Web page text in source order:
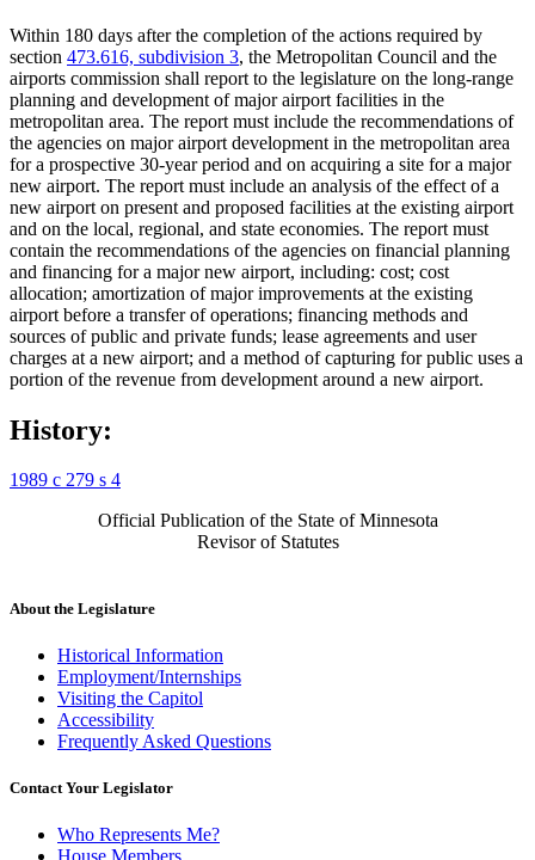
Within 180 days after the completion of the actions required by
section 473.616, subdivision 3, the Metropolitan Council and the
airports commission shall report to the legislature on the long-range
planning and development of major airport facilities in the
metropolitan area. The report must include the recommendations of
the agencies on major airport development in the metropolitan area
for a prospective 30-year period and on acquiring a site for a major
new airport. The report must include an analysis of the effect of a
new airport on present and proposed facilities at the existing airport
and on the local, regional, and state economies. The report must
contain the recommendations of the agencies on financial planning
and financing for a major new airport, including: cost; cost
allocation; amortization of major improvements at the existing
airport before a transfer of operations; financing methods and
sources of public and private funds; lease agreements and user
charges at a new airport; and a method of capturing for public uses a
portion of the revenue from development around a new airport.
History:
1989 c 279 s 4
Official Publication of the State of Minnesota
Revisor of Statutes
About the Legislature
Historical Information
Employment/Internships
Visiting the Capitol
Accessibility
Frequently Asked Questions
Contact Your Legislator
Who Represents Me?